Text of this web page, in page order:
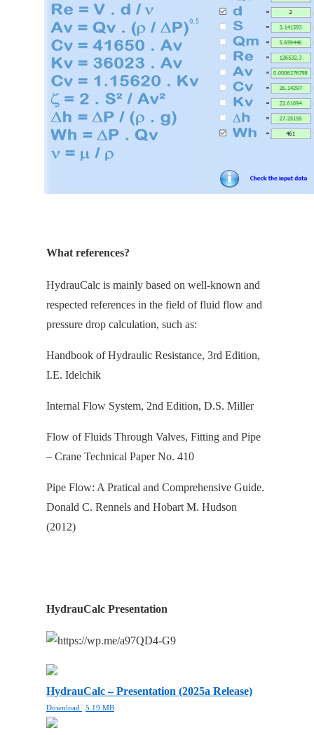
What references?
HydrauCalc is mainly based on well-known and
respected references in the field of fluid flow and
pressure drop calculation, such as:
Handbook of Hydraulic Resistance, 3rd Edition,
I.E. Idelchik
Internal Flow System, 2nd Edition, D.S. Miller
Flow of Fluids Through Valves, Fitting and Pipe
– Crane Technical Paper No. 410
Pipe Flow: A Pratical and Comprehensive Guide.
Donald C. Rennels and Hobart M. Hudson
(2012)
HydrauCalc Presentation
HydrauCalc – Presentation (2025a Release)
Download 5.19 MB